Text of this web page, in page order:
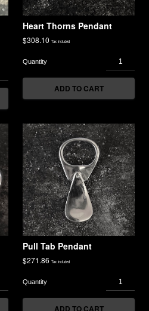
Heart Thorns Pendant
$308.10 Tax included
ADD TO CART
Pull Tab Pendant
$271.86 Tax included
ADD TO CART